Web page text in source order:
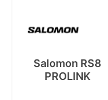
Salomon RS8
PROLINK